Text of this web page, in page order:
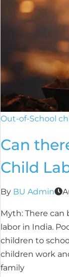
Out-of-School
Can
Child
By BU Admin
Myth: There
labor in India.
children to
children work
family